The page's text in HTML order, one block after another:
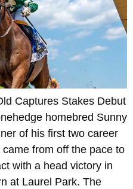
Captures Stakes Debut
homebred Sunny
of his first two career
from off the pace to
with a head victory in
at Laurel Park. The